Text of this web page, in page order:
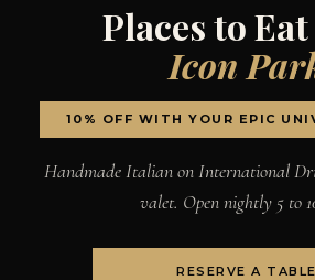
Places to
Icon
10% OFF WITH YOUR EPIC
Handmade Italian on International
valet. Open nightly 5 to
RESERVE A TABLE